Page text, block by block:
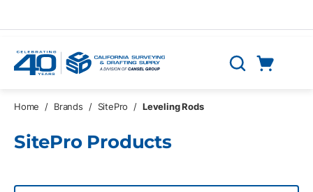
Search
Home / Brands / SitePro / Leveling Rods
SitePro Products